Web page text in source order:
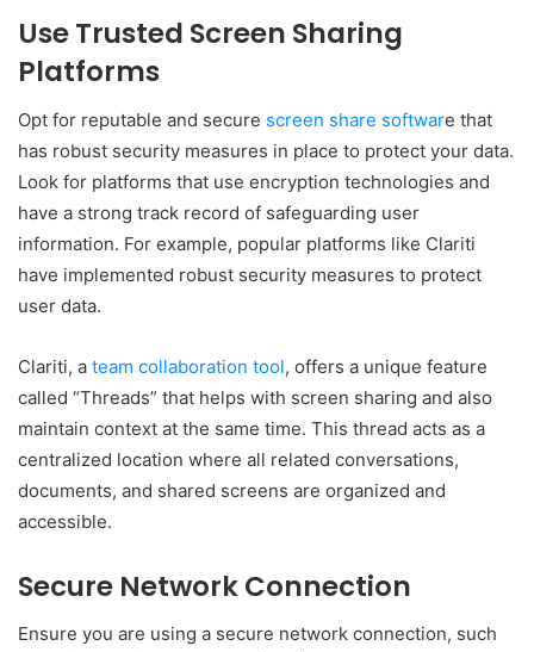
Use Trusted Screen Sharing
Platforms
Opt for reputable and secure screen share software that
has robust security measures in place to protect your data.
Look for platforms that use encryption technologies and
have a strong track record of safeguarding user
information. For example, popular platforms like Clariti
have implemented robust security measures to protect
user data.
Clariti, a team collaboration tool, offers a unique feature
called “Threads” that helps with screen sharing and also
maintain context at the same time. This thread acts as a
centralized location where all related conversations,
documents, and shared screens are organized and
accessible.
Secure Network Connection
Ensure you are using a secure network connection, such